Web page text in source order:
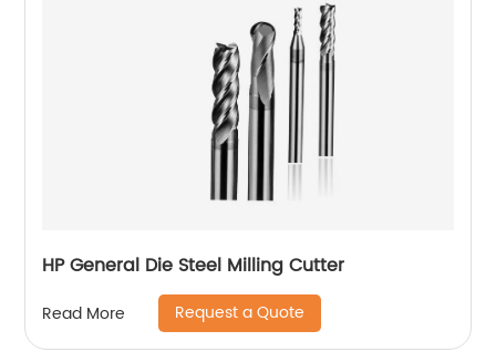
HP General Die Steel Milling Cutter
Read More Request a Quote